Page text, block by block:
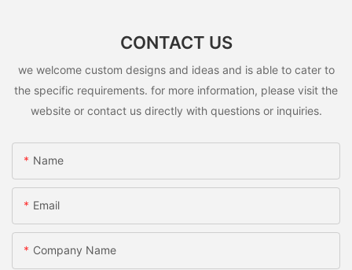
CONTACT US
we welcome custom designs and ideas and is able to cater to
the specific requirements. for more information, please visit the
website or contact us directly with questions or inquiries.
Name
Email
Company Name